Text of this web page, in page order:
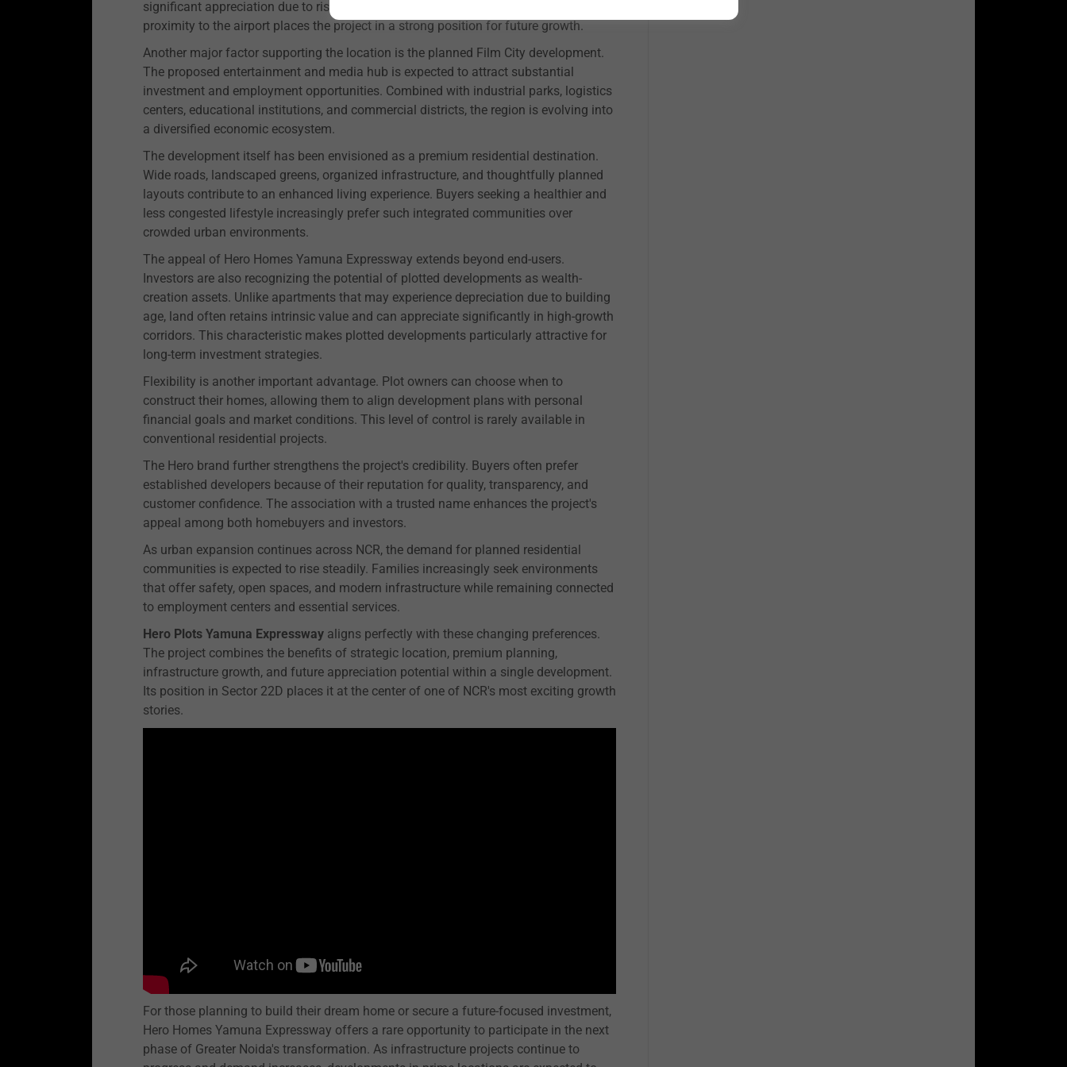
significant appreciation due to rising demand and improved connectivity. The
proximity to the airport places the project in a strong position for future growth.
Another major factor supporting the location is the planned Film City development.
The proposed entertainment and media hub is expected to attract substantial
investment and employment opportunities. Combined with industrial parks, logistics
centers, educational institutions, and commercial districts, the region is evolving into
a diversified economic ecosystem.
The development itself has been envisioned as a premium residential destination.
Wide roads, landscaped greens, organized infrastructure, and thoughtfully planned
layouts contribute to an enhanced living experience. Buyers seeking a healthier and
less congested lifestyle increasingly prefer such integrated communities over
crowded urban environments.
The appeal of Hero Homes Yamuna Expressway extends beyond end-users.
Investors are also recognizing the potential of plotted developments as wealth-
creation assets. Unlike apartments that may experience depreciation due to building
age, land often retains intrinsic value and can appreciate significantly in high-growth
corridors. This characteristic makes plotted developments particularly attractive for
long-term investment strategies.
Flexibility is another important advantage. Plot owners can choose when to
construct their homes, allowing them to align development plans with personal
financial goals and market conditions. This level of control is rarely available in
conventional residential projects.
The Hero brand further strengthens the project's credibility. Buyers often prefer
established developers because of their reputation for quality, transparency, and
customer confidence. The association with a trusted name enhances the project's
appeal among both homebuyers and investors.
As urban expansion continues across NCR, the demand for planned residential
communities is expected to rise steadily. Families increasingly seek environments
that offer safety, open spaces, and modern infrastructure while remaining connected
to employment centers and essential services.
Hero Plots Yamuna Expressway aligns perfectly with these changing preferences.
The project combines the benefits of strategic location, premium planning,
infrastructure growth, and future appreciation potential within a single development.
Its position in Sector 22D places it at the center of one of NCR's most exciting growth
stories.
For those planning to build their dream home or secure a future-focused investment,
Hero Homes Yamuna Expressway offers a rare opportunity to participate in the next
phase of Greater Noida's transformation. As infrastructure projects continue to